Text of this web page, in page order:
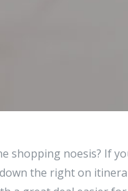
shopping noesis? If
the right on